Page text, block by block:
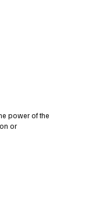
power of the
or